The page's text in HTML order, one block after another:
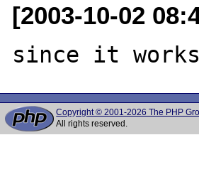
[2003-10-02
Copyright © 2001-2026 The PHP
All rights reserved.